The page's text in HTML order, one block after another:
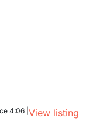
4:06 |View listing